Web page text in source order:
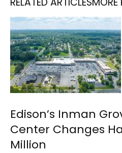
Edison’s Inman
Center Changes
Million